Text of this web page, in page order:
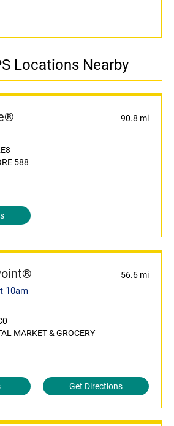
Locations Nearby
90.8 mi
588
56.6 mi
10am
MARKET & GROCERY
Get Directions